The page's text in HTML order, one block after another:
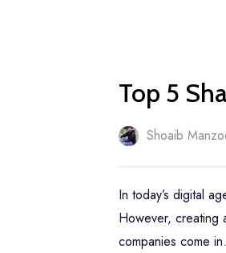
Mar
Top 5
Shoaib
In today’s digital
However, creating
companies come